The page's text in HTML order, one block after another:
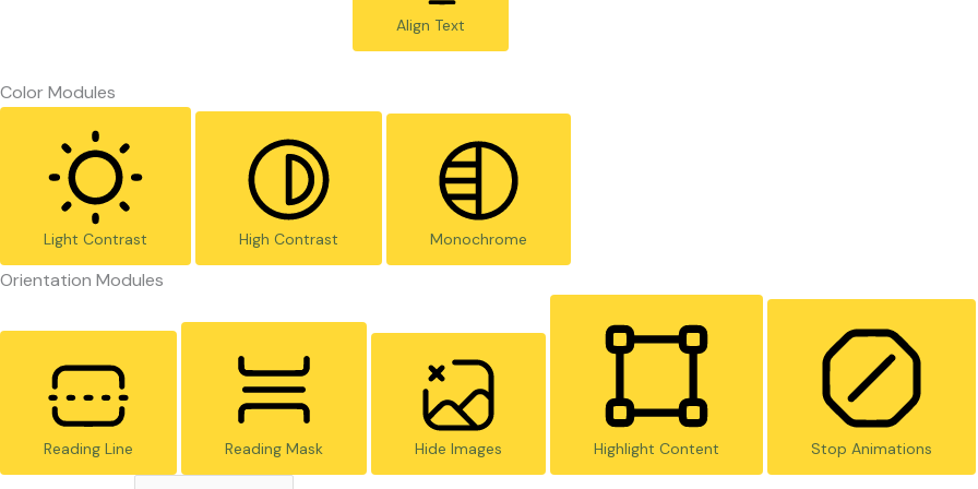
Align Text
Color Modules
Light Contrast High Contrast Monochrome
Orientation Modules
Reading Line Reading Mask Hide Images Highlight Content Stop Animations